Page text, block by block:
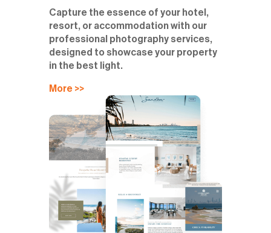
Capture the essence of your hotel,
resort, or accommodation with our
professional photography services,
designed to showcase your property
in the best light.
More >>